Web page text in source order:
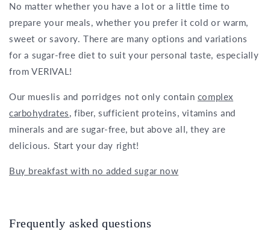
No matter whether you have a lot or a little time to
prepare your meals, whether you prefer it cold or warm,
sweet or savory. There are many options and variations
for a sugar-free diet to suit your personal taste, especially
from VERIVAL!
Our mueslis and porridges not only contain complex
carbohydrates, fiber, sufficient proteins, vitamins and
minerals and are sugar-free, but above all, they are
delicious. Start your day right!
Buy breakfast with no added sugar now
Frequently asked questions